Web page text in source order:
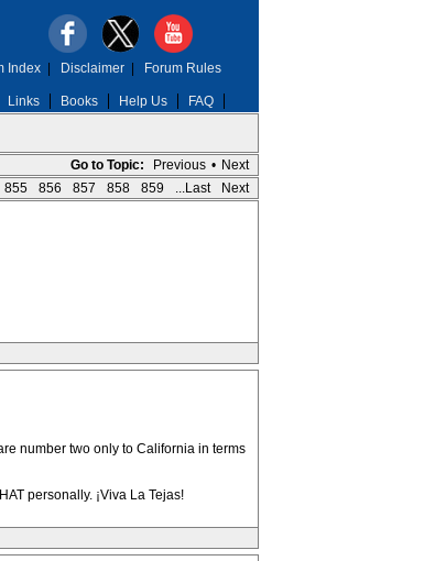
Links Books Help Us FAQ
Index| Disclaimer| Forum Rules
Go to Topic: Previous • Next
855 856 857 858 859 ...Last Next
number two only to California in terms
personally. ¡Viva La Tejas!